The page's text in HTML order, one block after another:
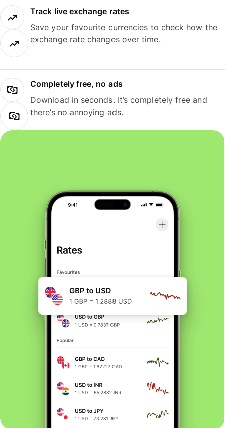
Track live exchange rates
Save your favourite currencies to check how the
exchange rate changes over time.
Completely free, no ads
Download in seconds. It’s completely free and
there’s no annoying ads.